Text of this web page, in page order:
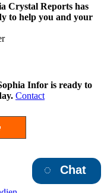
Crystal Reports has
to help you and your
Infor is ready to
Contact
Chat